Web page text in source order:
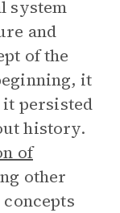
system
and
of the
it
persisted
history.
of
other